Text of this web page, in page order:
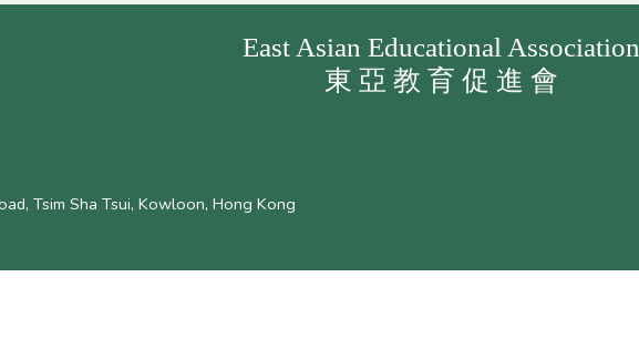
East Asian Educational Association
東 亞 教 育 促 進 會
Tsim Sha Tsui, Kowloon, Hong Kong